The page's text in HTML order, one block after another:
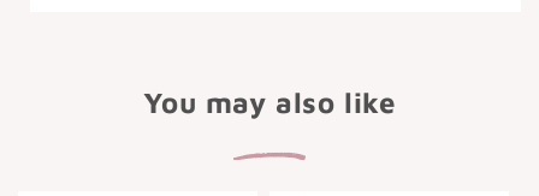
You may also like